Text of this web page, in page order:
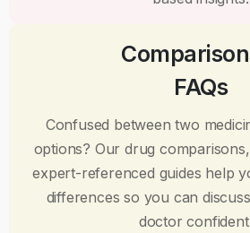
FAQs
Confused between two
options? Our drug
expert-referenced guides help
differences so you can
doctor